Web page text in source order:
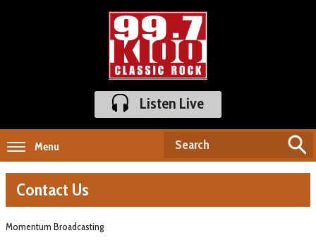
Listen Live
Menu
Contact Us
Momentum Broadcasting